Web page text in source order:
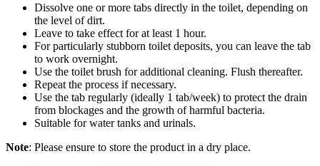
Dissolve one or more tabs directly in the toilet, depending on
the level of dirt.
Leave to take effect for at least 1 hour.
For particularly stubborn toilet deposits, you can leave the tab
to work overnight.
Use the toilet brush for additional cleaning. Flush thereafter.
Repeat the process if necessary.
Use the tab regularly (ideally 1 tab/week) to protect the drain
from blockages and the growth of harmful bacteria.
Suitable for water tanks and urinals.
Note: Please ensure to store the product in a dry place.